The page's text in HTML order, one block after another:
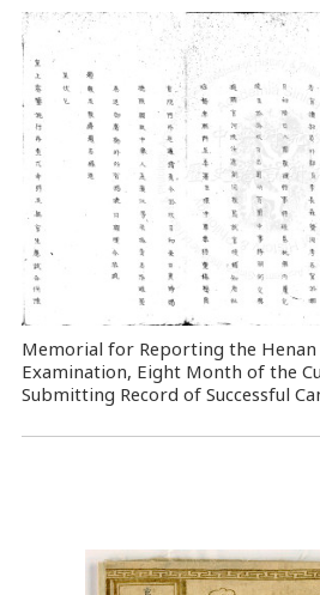
Memorial for Reporting the Henan
Examination, Eight Month of the
Submitting Record of Successful